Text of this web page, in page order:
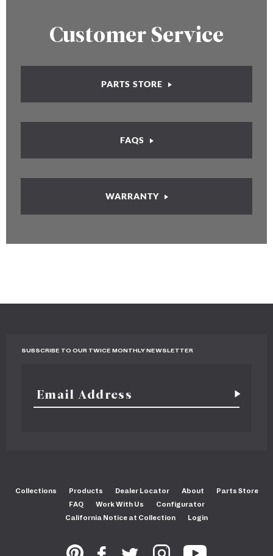
Customer Service
PARTS STORE
FAQS
WARRANTY
SUBSCRIBE TO OUR TWICE MONTHLY NEWSLETTER
Collections Products Dealer Locator About
Parts Store
FAQ
Work With Us
Configurator
California Notice at Collection
Login